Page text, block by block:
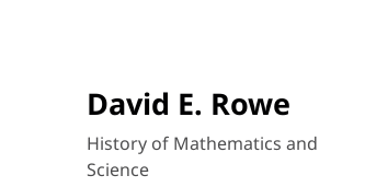
David E. Rowe
History of Mathematics and
Science